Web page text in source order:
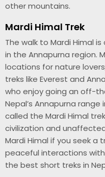
other mountains.
Mardi Himal Trek
The walk to Mardi Himal
in the Annapurna region.
locations for nature
treks like Everest and
who enjoy going an off-
Nepal’s Annapurna
called the Mardi Himal
civilization and
Mardi Himal if you seek a
peaceful interactions
the best short treks in